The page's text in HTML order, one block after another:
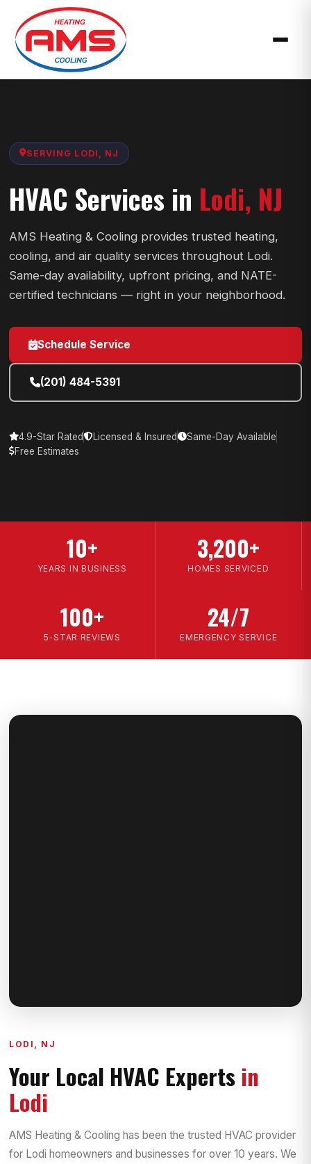
SERVING LODI, NJ
HVAC Services in Lodi, NJ
AMS Heating & Cooling provides trusted heating,
cooling, and air quality services throughout Lodi.
Same-day availability, upfront pricing, and NATE-
certified technicians — right in your neighborhood.
Schedule Service
(201) 484-5391
4.9-Star Rated Licensed & Insured
Same-Day Available
Free Estimates
10+
YEARS IN BUSINESS
3,200+
HOMES SERVICED
100+
5-STAR REVIEWS
24/7
EMERGENCY SERVICE
LODI, NJ
Your Local HVAC Experts in
Lodi
AMS Heating & Cooling has been the trusted HVAC provider
for Lodi homeowners and businesses for over 10 years. We